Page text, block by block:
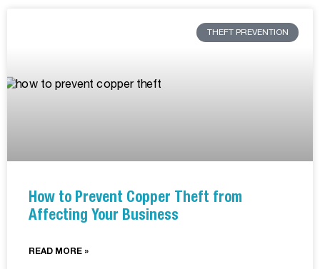
THEFT PREVENTION
How to Prevent Copper Theft from
Affecting Your Business
READ MORE »